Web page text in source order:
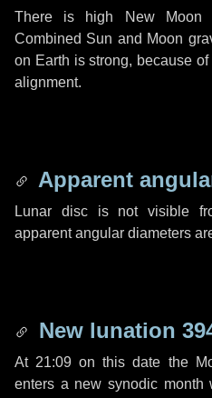
There is high New Moon
Combined Sun and Moon
on Earth is strong, because
alignment.
Apparent
Lunar disc is not visible
apparent angular diameters
New lunation
At 21:09 on this date the
enters a new synodic month